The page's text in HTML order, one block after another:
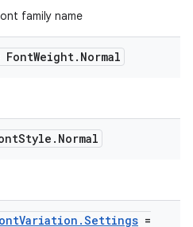
family name
FontWeight. Normal
Style . Normal
Variation .Settings =